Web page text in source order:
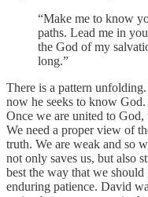
“Make me to know
paths. Lead me in
the God of my
long.”
There is a pattern
now he seeks to know
Once we are united to
We need a proper view of
truth. We are weak and so
not only saves us, but also
best the way that we
enduring patience. David